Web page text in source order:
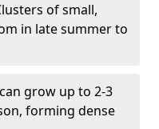
of small,
in late summer to
grow up to 2-3
forming dense